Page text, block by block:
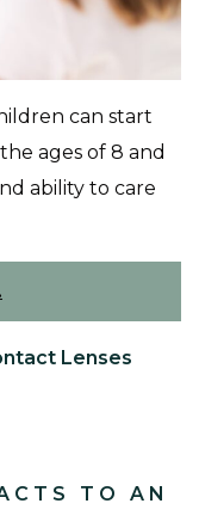
can start
ages of 8 and
ability to care
Lenses
TO AN